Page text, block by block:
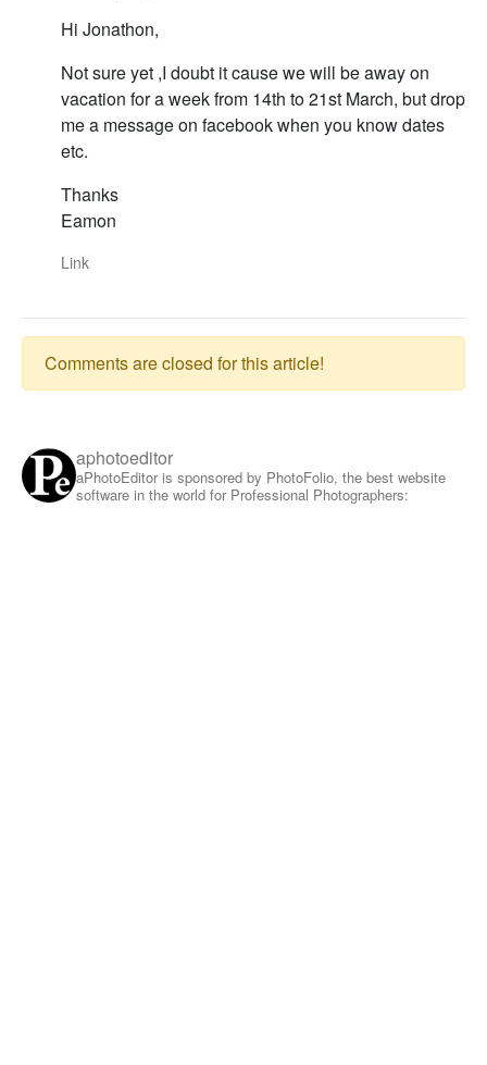
Hi Jonathon,
Not sure yet ,I doubt it cause we will be away on
vacation for a week from 14th to 21st March, but drop
me a message on facebook when you know dates
etc.
Thanks
Eamon
Link
Comments are closed for this article!
aphotoeditor
aPhotoEditor is sponsored by PhotoFolio, the best website
software in the world for Professional Photographers: